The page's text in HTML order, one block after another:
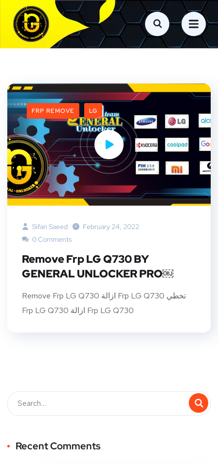
FRP REMOVE LG
Sifan Saeed
February 24, 2022
0 Comments
Remove Frp LG Q730 BY
GENERAL UNLOCKER PRO￼
Remove Frp LG Q730 ازالة Frp LG Q730 تخطي
Frp LG Q730 ازالة Frp LG Q730
Recent Comments